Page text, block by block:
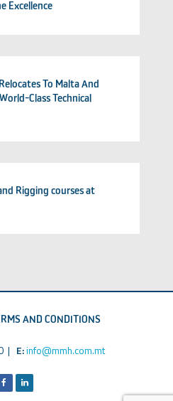
Excellence
To Malta And
Class Technical
Rigging courses at
AND CONDITIONS
| E:info@mmh.com.mt